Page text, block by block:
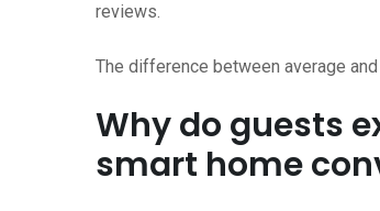
reviews.
The difference between average
Why do guests
smart home